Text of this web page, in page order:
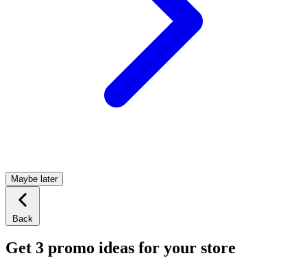
Maybe later
Back
Get 3 promo ideas for your store